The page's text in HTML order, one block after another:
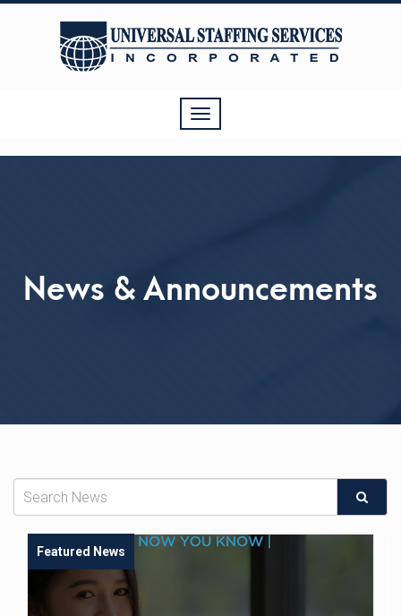
Toggle
navigation
News & Announcements
Featured News